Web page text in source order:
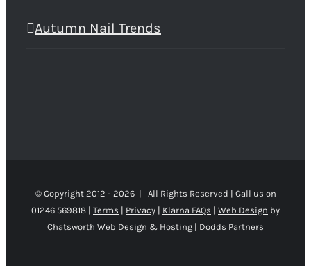
Autumn Nail Trends
© Copyright 2012 - 2026 | All Rights Reserved | Call us on
01246 569818 | Terms | Privacy | Klarna FAQs | Web Design by
Chatsworth Web Design & Hosting | Dodds Partners